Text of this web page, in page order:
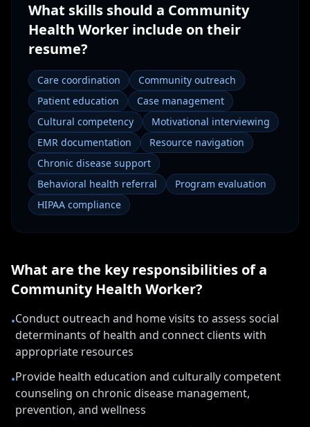
What skills should a Community
Health Worker include on their
resume?
Care coordination
Community outreach
Patient education
Case management
Cultural competency
Motivational interviewing
EMR documentation
Resource navigation
Chronic disease support
Behavioral health referral
Program evaluation
HIPAA compliance
What are the key responsibilities of a
Community Health Worker?
•Conduct outreach and home visits to assess social
determinants of health and connect clients with
appropriate resources
•Provide health education and culturally competent
counseling on chronic disease management,
prevention, and wellness